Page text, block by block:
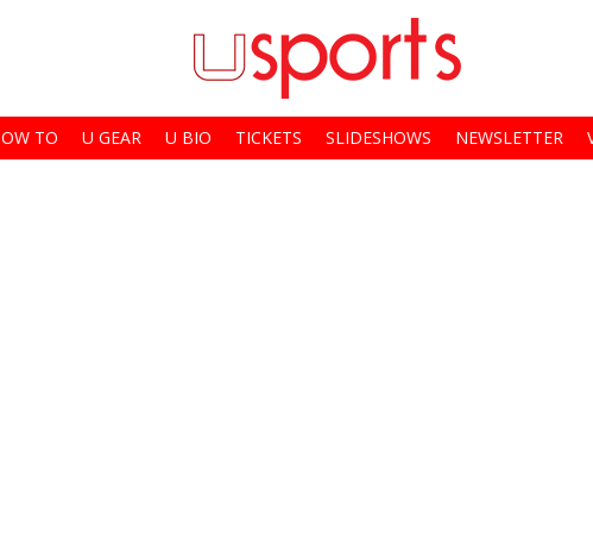
TO U GEAR U BIO TICKETS SLIDESHOWS NEWSLETTER